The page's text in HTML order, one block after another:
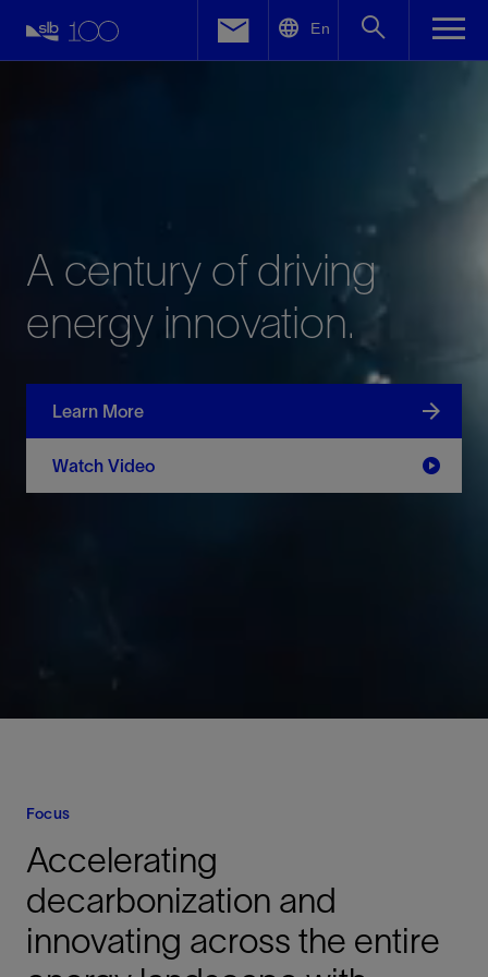
En
A century of driving
energy innovation.
Learn More
Watch Video
Focus
Accelerating
decarbonization and
innovating across the entire
Facebook